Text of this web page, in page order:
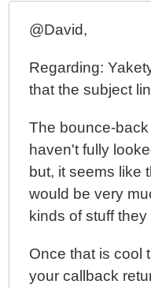
@David,
Regarding:
that the subject
The bounce-
haven't fully
but, it seems like
would be very
kinds of stuff
Once that is cool
your callback